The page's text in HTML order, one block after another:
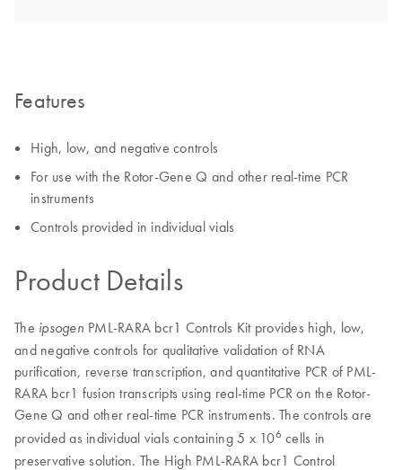
Features
High, low, and negative controls
For use with the Rotor-Gene Q and other real-time PCR
instruments
Controls provided in individual vials
Product Details
The ipsogen PML-RARA bcr1 Controls Kit provides high, low,
and negative controls for qualitative validation of RNA
purification, reverse transcription, and quantitative PCR of PML-
RARA bcr1 fusion transcripts using real-time PCR on the Rotor-
Gene Q and other real-time PCR instruments. The controls are
provided as individual vials containing 5 x 106 cells in
preservative solution. The High PML-RARA bcr1 Control